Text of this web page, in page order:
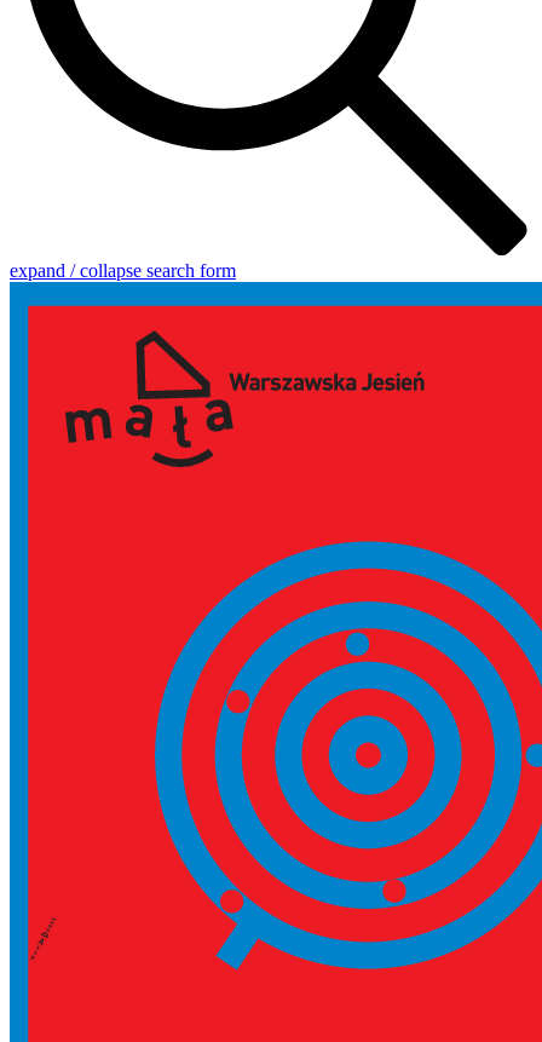
expand / collapse search form